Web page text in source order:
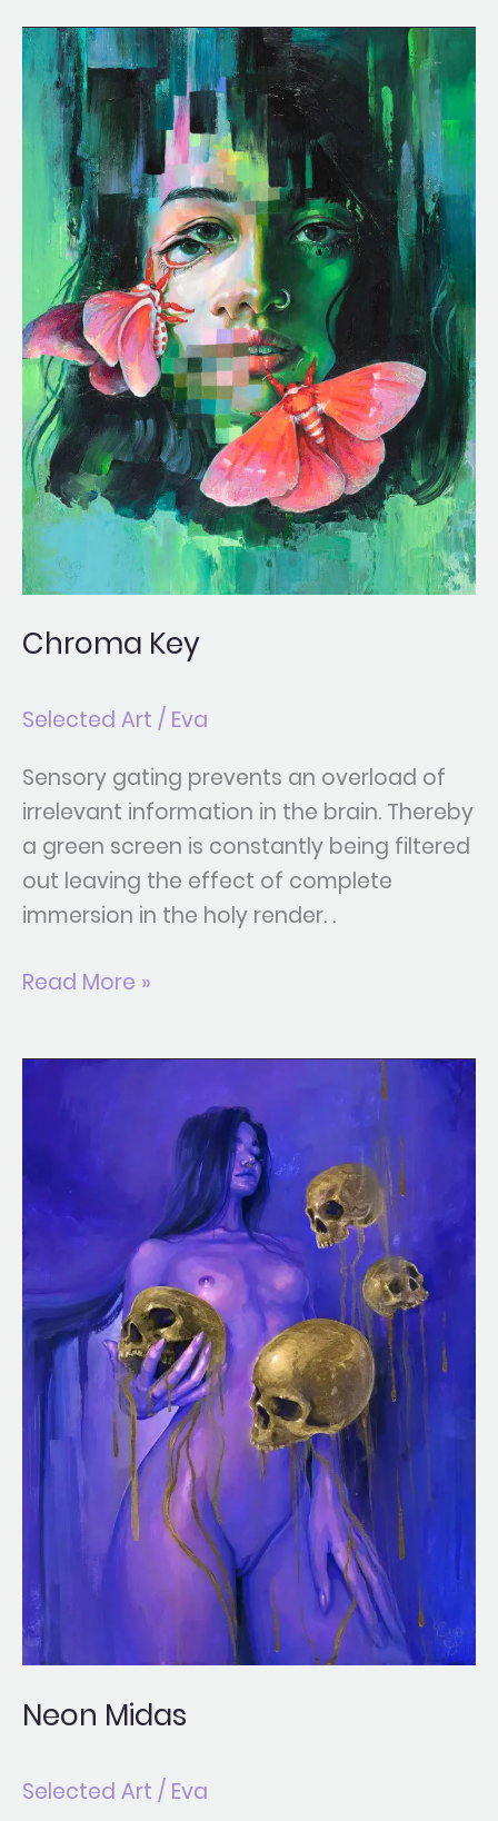
Chroma Key
Selected Art / Eva
Sensory gating prevents an overload of
irrelevant information in the brain. Thereby
a green screen is constantly being filtered
out leaving the effect of complete
immersion in the holy render. .
Chroma
Key
Read More »
Neon Midas
Selected Art / Eva
Neon